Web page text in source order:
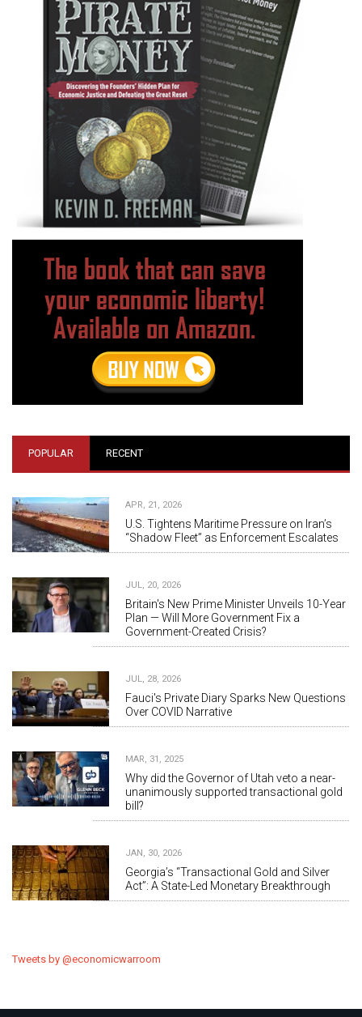
POPULAR RECENT
APR, 21, 2026
U.S. Tightens Maritime Pressure on Iran’s
“Shadow Fleet” as Enforcement Escalates
JUL, 20, 2026
Britain's New Prime Minister Unveils 10-Year
Plan — Will More Government Fix a
Government-Created Crisis?
JUL, 28, 2026
Fauci's Private Diary Sparks New Questions
Over COVID Narrative
MAR, 31, 2025
Why did the Governor of Utah veto a near-
unanimously supported transactional gold
bill?
JAN, 30, 2026
Georgia’s “Transactional Gold and Silver
Act”: A State-Led Monetary Breakthrough
Tweets by @economicwarroom